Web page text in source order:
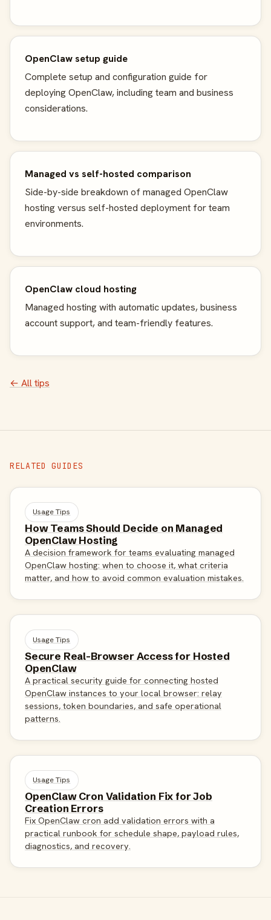
OpenClaw setup guide
Complete setup and configuration guide for
deploying OpenClaw, including team and business
considerations.
Managed vs self-hosted comparison
Side-by-side breakdown of managed OpenClaw
hosting versus self-hosted deployment for team
environments.
OpenClaw cloud hosting
Managed hosting with automatic updates, business
account support, and team-friendly features.
← All tips
RELATED GUIDES
Usage Tips
How Teams Should Decide on Managed
OpenClaw Hosting
A decision framework for teams evaluating managed
OpenClaw hosting: when to choose it, what criteria
matter, and how to avoid common evaluation mistakes.
Usage Tips
Secure Real-Browser Access for Hosted
OpenClaw
A practical security guide for connecting hosted
OpenClaw instances to your local browser: relay
sessions, token boundaries, and safe operational
patterns.
Usage Tips
OpenClaw Cron Validation Fix for Job
Creation Errors
Fix OpenClaw cron add validation errors with a
practical runbook for schedule shape, payload rules,
diagnostics, and recovery.